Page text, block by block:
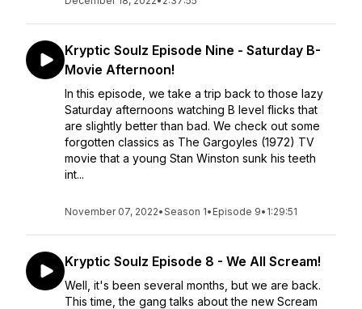
Kryptic Soulz Episode Nine - Saturday B-
Movie Afternoon!
In this episode, we take a trip back to those lazy
Saturday afternoons watching B level flicks that
are slightly better than bad. We check out some
forgotten classics as The Gargoyles (1972) TV
movie that a young Stan Winston sunk his teeth
int...
November 07, 2022•Season 1• Episode 9• 1:29:51
Kryptic Soulz Episode 8 - We All Scream!
Well, it's been several months, but we are back.
This time, the gang talks about the new Scream